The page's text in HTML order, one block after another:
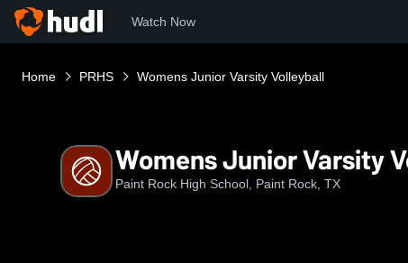
Watch Now
Home PRHS Womens Junior Varsity Volleyball
Womens Junior Varsity
Paint Rock High School, Paint Rock, TX